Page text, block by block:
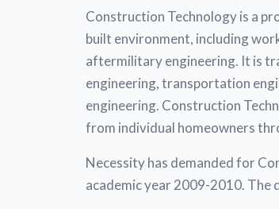
Construction Technology is a
built environment, including
aftermilitary engineering. It is
engineering, transportation
engineering. Construction
from individual homeowners
Necessity has demanded for
academic year 2009-2010. The